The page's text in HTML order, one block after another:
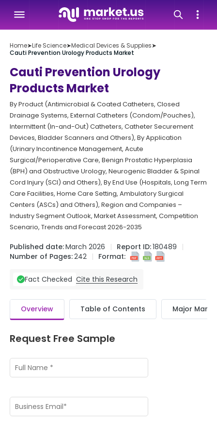
Home➤Life Science➤Medical Devices & Supplies➤
Cauti Prevention Urology Products Market
Cauti Prevention Urology
Products Market
By Product (Antimicrobial & Coated Catheters, Closed
Drainage Systems, External Catheters (Condom/Pouches),
Intermittent (In-and-Out) Catheters, Catheter Securement
Devices, Bladder Scanners and Others), By Application
(Urinary Incontinence Management, Acute
Surgical/Perioperative Care, Benign Prostatic Hyperplasia
(BPH) and Obstructive Urology, Neurogenic Bladder & Spinal
Cord Injury (SCI) and Others), By End Use (Hospitals, Long Term
Care Facilities, Home Care Setting, Ambulatory Surgical
Centers (ASCs) and Others), Region and Companies –
Industry Segment Outlook, Market Assessment, Competition
Scenario, Trends and Forecast 2026-2035
Published date:March 2026 Report ID:180489
Number of Pages:242 Format:
Fact Checked Cite this Research
Overview Table of Contents Major
Request Free Sample